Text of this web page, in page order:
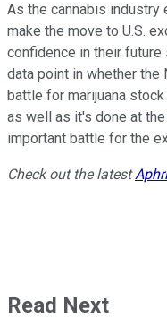
As the cannabis
make the move to U.S.
confidence in their
data point in whether the
battle for marijuana
as well as it's done at
important battle for the
Check out the latest
Read Next